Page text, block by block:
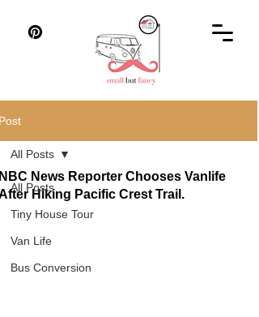
All Posts
Tiny House Tour
Van Life
Bus Conversion
All Posts
News Reporter Chooses Vanlife
Hiking Pacific Crest Trail.